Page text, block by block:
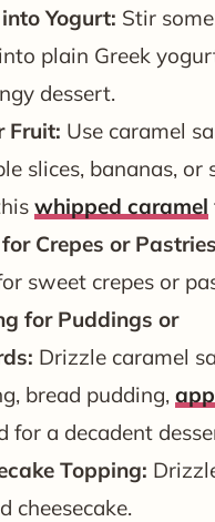
Yogurt: Stir
plain Greek
dessert.
Fruit: Use caramel
slices, bananas, or
whipped caramel
Crepes or
sweet crepes or
for Puddings or
Drizzle caramel
bread pudding,
for a decadent
Topping:
cheesecake.